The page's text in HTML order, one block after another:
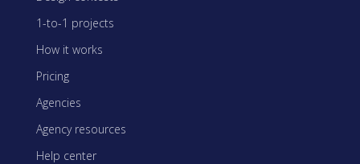
1-to-1 projects
How it works
Pricing
Agencies
Agency resources
Help center